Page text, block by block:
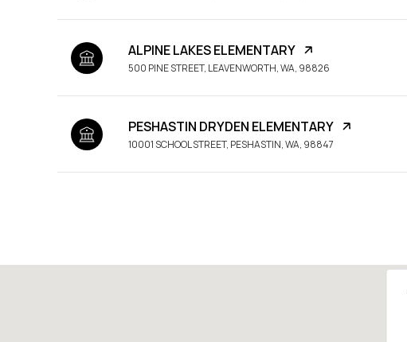
ALPINE LAKES ELEMENTARY
500 PINE STREET, LEAVENWORTH, WA, 98826
PESHASTIN DRYDEN ELEMENTARY
10001 SCHOOL STREET, PESHASTIN, WA, 98847